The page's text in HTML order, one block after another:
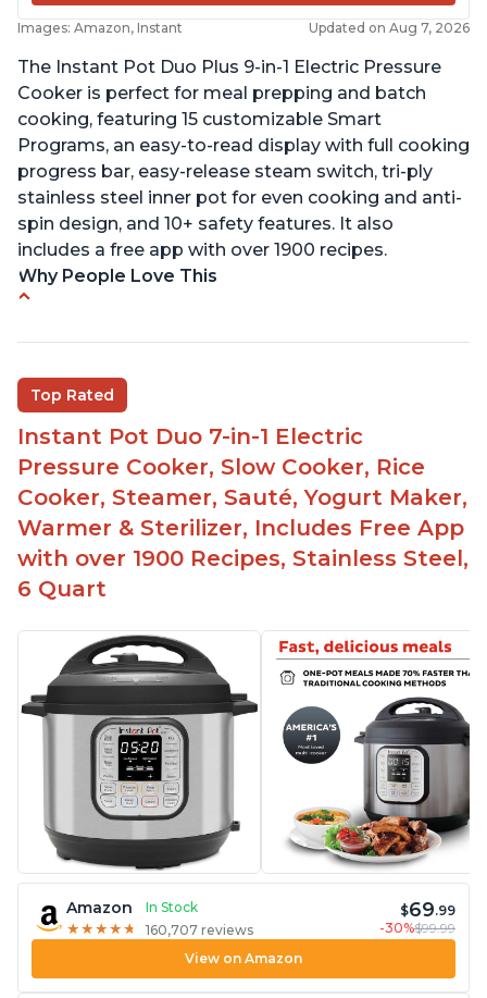
Images: Amazon, Instant Updated on Aug 7, 2026
The Instant Pot Duo Plus 9-in-1 Electric Pressure
Cooker is perfect for meal prepping and batch
cooking, featuring 15 customizable Smart
Programs, an easy-to-read display with full cooking
progress bar, easy-release steam switch, tri-ply
stainless steel inner pot for even cooking and anti-
spin design, and 10+ safety features. It also
includes a free app with over 1900 recipes.
Why People Love This
multiple things at once with the Instant Pot
Customers are able to cook rice or noodles in a
bowl on a trivet with water in the bottom
The Instant Pot is easy to use, even for those 70+
years old who may have been intimidated at first
The glass lid allows customers to make popcorn
It is easy to clean and cooks fast
Top Rated
Instant Pot Duo 7-in-1 Electric
Pressure Cooker, Slow Cooker, Rice
Cooker, Steamer, Sauté, Yogurt Maker,
Warmer & Sterilizer, Includes Free App
with over 1900 Recipes, Stainless Steel,
6 Quart
Amazon
In Stock
★ ★ ★ ★ ★
★ ★ ★ ★ ★ 160,707 reviews
$69.99
-30%$99.99
View on Amazon